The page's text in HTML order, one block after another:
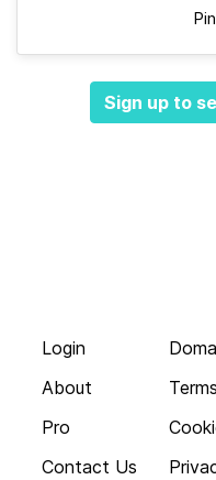
Sign up to
Login
About
Pro
Contact Us